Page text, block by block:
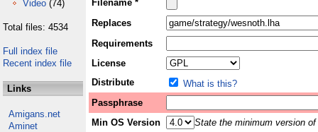
Video (74)
Total files: 4534
Full index file
Recent index file
Links
Amigans.net
Aminet
Filename *
Replaces
Requirements
License
Distribute
What is this?
Passphrase
Min OS Version
State the minimum version